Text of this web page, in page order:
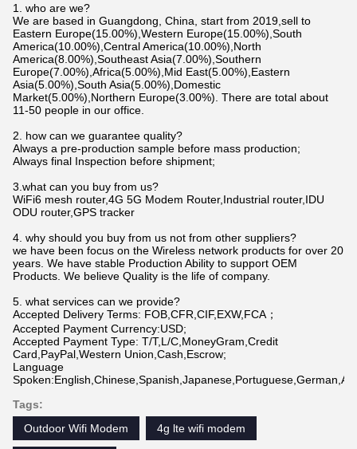
1. who are we?
We are based in Guangdong, China, start from 2019,sell to
Eastern Europe(15.00%),Western Europe(15.00%),South
America(10.00%),Central America(10.00%),North
America(8.00%),Southeast Asia(7.00%),Southern
Europe(7.00%),Africa(5.00%),Mid East(5.00%),Eastern
Asia(5.00%),South Asia(5.00%),Domestic
Market(5.00%),Northern Europe(3.00%). There are total about
11-50 people in our office.
2. how can we guarantee quality?
Always a pre-production sample before mass production;
Always final Inspection before shipment;
3.what can you buy from us?
WiFi6 mesh router,4G 5G Modem Router,Industrial router,IDU
ODU router,GPS tracker
4. why should you buy from us not from other suppliers?
we have been focus on the Wireless network products for over 20
years. We have stable Production Ability to support OEM
Products. We believe Quality is the life of company.
5. what services can we provide?
Accepted Delivery Terms: FOB,CFR,CIF,EXW,FCA；
Accepted Payment Currency:USD;
Accepted Payment Type: T/T,L/C,MoneyGram,Credit
Card,PayPal,Western Union,Cash,Escrow;
Language
Tags:
Outdoor Wifi Modem
4g lte wifi modem